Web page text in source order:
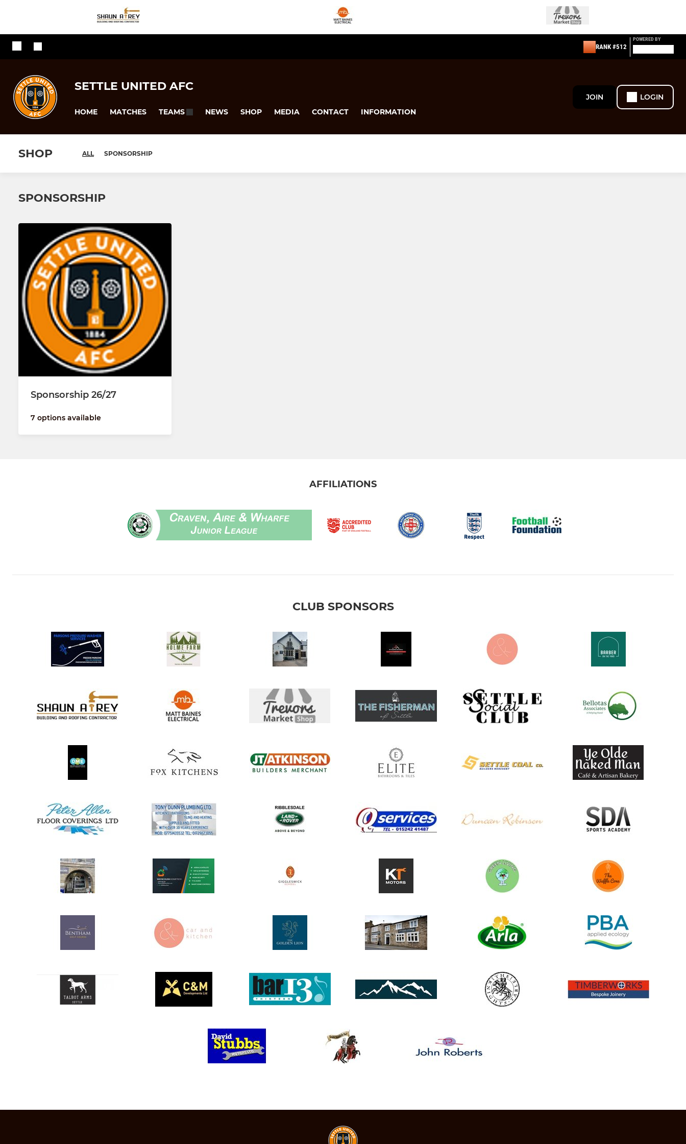
RANK #512
POWERED BY
SETTLE UNITED AFC
HOME MATCHES TEAMS NEWS SHOP MEDIA CONTACT INFORMATION
JOIN LOGIN
SHOP ALL SPONSORSHIP
SPONSORSHIP
Sponsorship 26/27
7 options available
AFFILIATIONS
CLUB SPONSORS